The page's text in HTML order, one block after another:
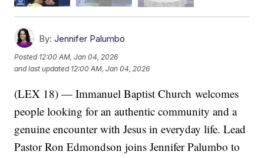
By: Jennifer Palumbo
Posted 12:00 AM, Jan 04, 2026
and last updated 12:00 AM, Jan 04, 2026
(LEX 18) — Immanuel Baptist Church welcomes
people looking for an authentic community and a
genuine encounter with Jesus in everyday life. Lead
Pastor Ron Edmondson joins Jennifer Palumbo to